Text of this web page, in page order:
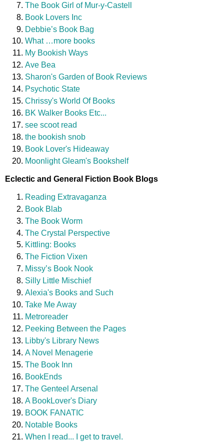
The Book Girl of Mur-y-Castell
Book Lovers Inc
Debbie’s Book Bag
What …more books
My Bookish Ways
Ave Bea
Sharon's Garden of Book Reviews
Psychotic State
Chrissy's World Of Books
BK Walker Books Etc...
see scoot read
the bookish snob
Book Lover's Hideaway
Moonlight Gleam's Bookshelf
Eclectic and General Fiction Book Blogs
Reading Extravaganza
Book Blab
The Book Worm
The Crystal Perspective
Kittling: Books
The Fiction Vixen
Missy’s Book Nook
Silly Little Mischief
Alexia's Books and Such
Take Me Away
Metroreader
Peeking Between the Pages
Libby's Library News
A Novel Menagerie
The Book Inn
BookEnds
The Genteel Arsenal
A BookLover's Diary
BOOK FANATIC
Notable Books
When I read... I get to travel.